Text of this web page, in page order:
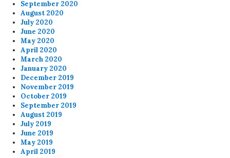
September 2020
August 2020
July 2020
June 2020
May 2020
April 2020
March 2020
January 2020
December 2019
November 2019
October 2019
September 2019
August 2019
July 2019
June 2019
May 2019
April 2019